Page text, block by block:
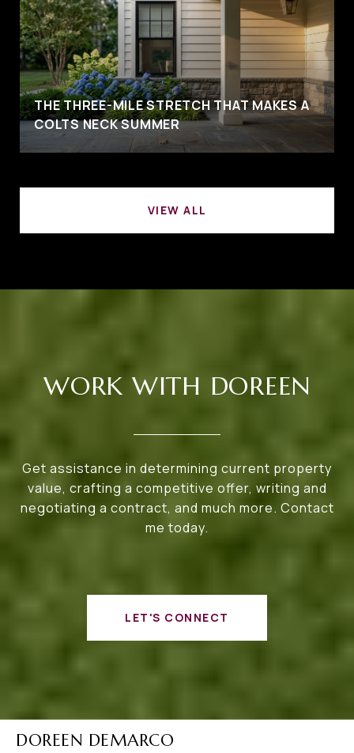
THE THREE-MILE STRETCH THAT MAKES A
COLTS NECK SUMMER
VIEW ALL
WORK WITH DOREEN
Get assistance in determining current property
value, crafting a competitive offer, writing and
negotiating a contract, and much more. Contact
me today.
LET'S CONNECT
DOREEN DEMARCO